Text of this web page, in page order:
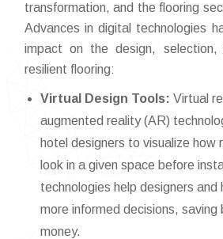
transformation, and the flooring
Advances in digital technologies
impact on the design, selection,
resilient flooring:
Virtual Design Tools: Virtual
augmented reality (AR)
hotel designers to visualize how
look in a given space before
technologies help designers and
more informed decisions, saving
money.